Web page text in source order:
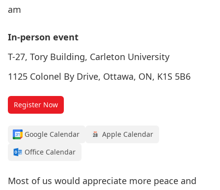
am
In-person event
T-27, Tory Building, Carleton University
1125 Colonel By Drive, Ottawa, ON, K1S 5B6
Register Now
Google Calendar
Apple Calendar
Office Calendar
Most of us would appreciate more peace and